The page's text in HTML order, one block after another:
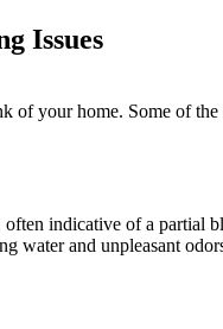
Issues
of your home. Some of
indicative of a partial
water and unpleasant